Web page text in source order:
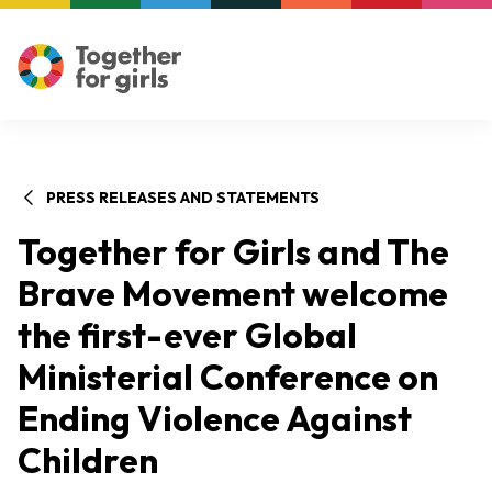
PRESS RELEASES AND STATEMENTS
Together for Girls and The
Brave Movement welcome
the first-ever Global
Ministerial Conference on
Ending Violence Against
Children